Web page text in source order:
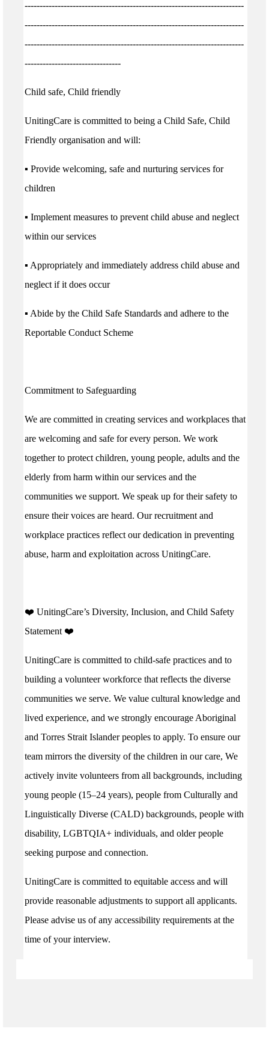
-------------------------------------------------------------------------
-------------------------------------------------------------------------
-------------------------------------------------------------------------
--------------------------------
Child safe, Child friendly
UnitingCare is committed to being a Child Safe, Child
Friendly organisation and will:
▪ Provide welcoming, safe and nurturing services for
children
▪ Implement measures to prevent child abuse and neglect
within our services
▪ Appropriately and immediately address child abuse and
neglect if it does occur
▪ Abide by the Child Safe Standards and adhere to the
Reportable Conduct Scheme
Commitment to Safeguarding
We are committed in creating services and workplaces that
are welcoming and safe for every person. We work
together to protect children, young people, adults and the
elderly from harm within our services and the
communities we support. We speak up for their safety to
ensure their voices are heard. Our recruitment and
workplace practices reflect our dedication in preventing
abuse, harm and exploitation across UnitingCare.
️❤️ UnitingCare’s Diversity, Inclusion, and Child Safety
Statement ️❤️
UnitingCare is committed to child-safe practices and to
building a volunteer workforce that reflects the diverse
communities we serve. We value cultural knowledge and
lived experience, and we strongly encourage Aboriginal
and Torres Strait Islander peoples to apply. To ensure our
team mirrors the diversity of the children in our care, We
actively invite volunteers from all backgrounds, including
young people (15–24 years), people from Culturally and
Linguistically Diverse (CALD) backgrounds, people with
disability, LGBTQIA+ individuals, and older people
seeking purpose and connection.
UnitingCare is committed to equitable access and will
provide reasonable adjustments to support all applicants.
Please advise us of any accessibility requirements at the
time of your interview.